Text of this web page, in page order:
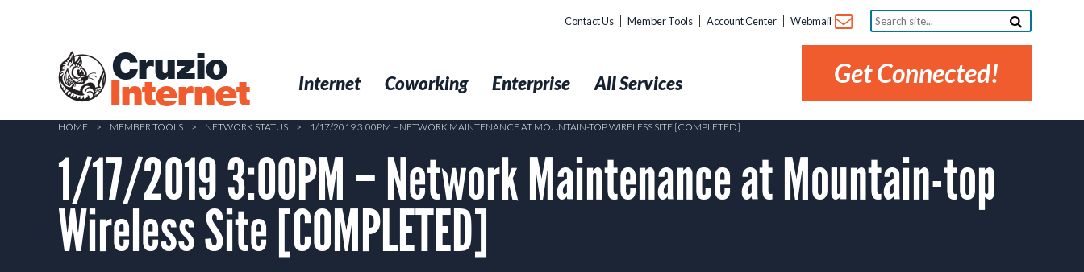
Cruzio
Internet
Contact Us Member Tools Account Center Webmail
Search
site...
Get Connected!
Internet Coworking Enterprise All Services
HOME > MEMBER TOOLS > NETWORK STATUS > 1/17/2019 3:00PM – NETWORK MAINTENANCE AT MOUNTAIN-TOP WIRELESS SITE [COMPLETED]
1/17/2019 3:00PM – Network Maintenance at Mountain-top
Wireless Site [COMPLETED]